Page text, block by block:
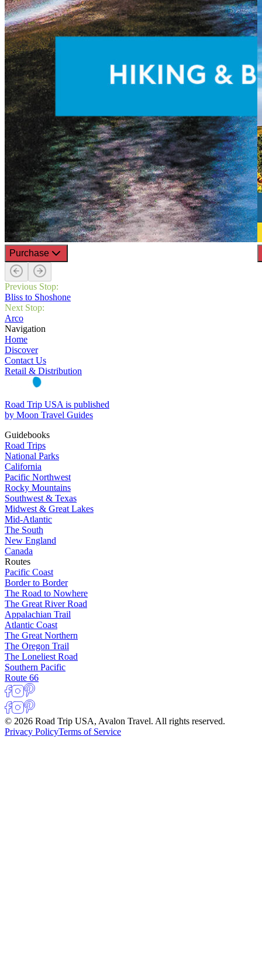
Purchase
Previous Stop:
Bliss to Shoshone
Next Stop:
Arco
Navigation
Home
Discover
Contact Us
Retail & Distribution
Road Trip USA is published
by Moon Travel Guides
Guidebooks
Road Trips
National Parks
California
Pacific Northwest
Rocky Mountains
Southwest & Texas
Midwest & Great Lakes
Mid-Atlantic
The South
New England
Canada
Routes
Pacific Coast
Border to Border
The Road to Nowhere
The Great River Road
Appalachian Trail
Atlantic Coast
The Great Northern
The Oregon Trail
The Loneliest Road
Southern Pacific
Route 66
© 2026 Road Trip USA, Avalon Travel. All rights reserved.
Privacy PolicyTerms of Service